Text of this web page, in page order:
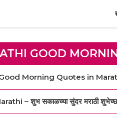
GOOD
Morning Quotes in
– शुभ सकाळच्या सुंदर मराठी